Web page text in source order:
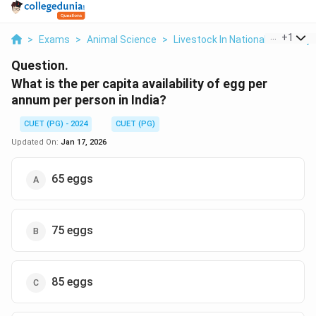
> Exams > Animal Science > Livestock In National Economy
+1
Question.
What is the per capita availability of egg per
annum per person in India?
CUET (PG) - 2024
CUET (PG)
Updated On: Jan 17, 2026
65 eggs
75 eggs
85 eggs